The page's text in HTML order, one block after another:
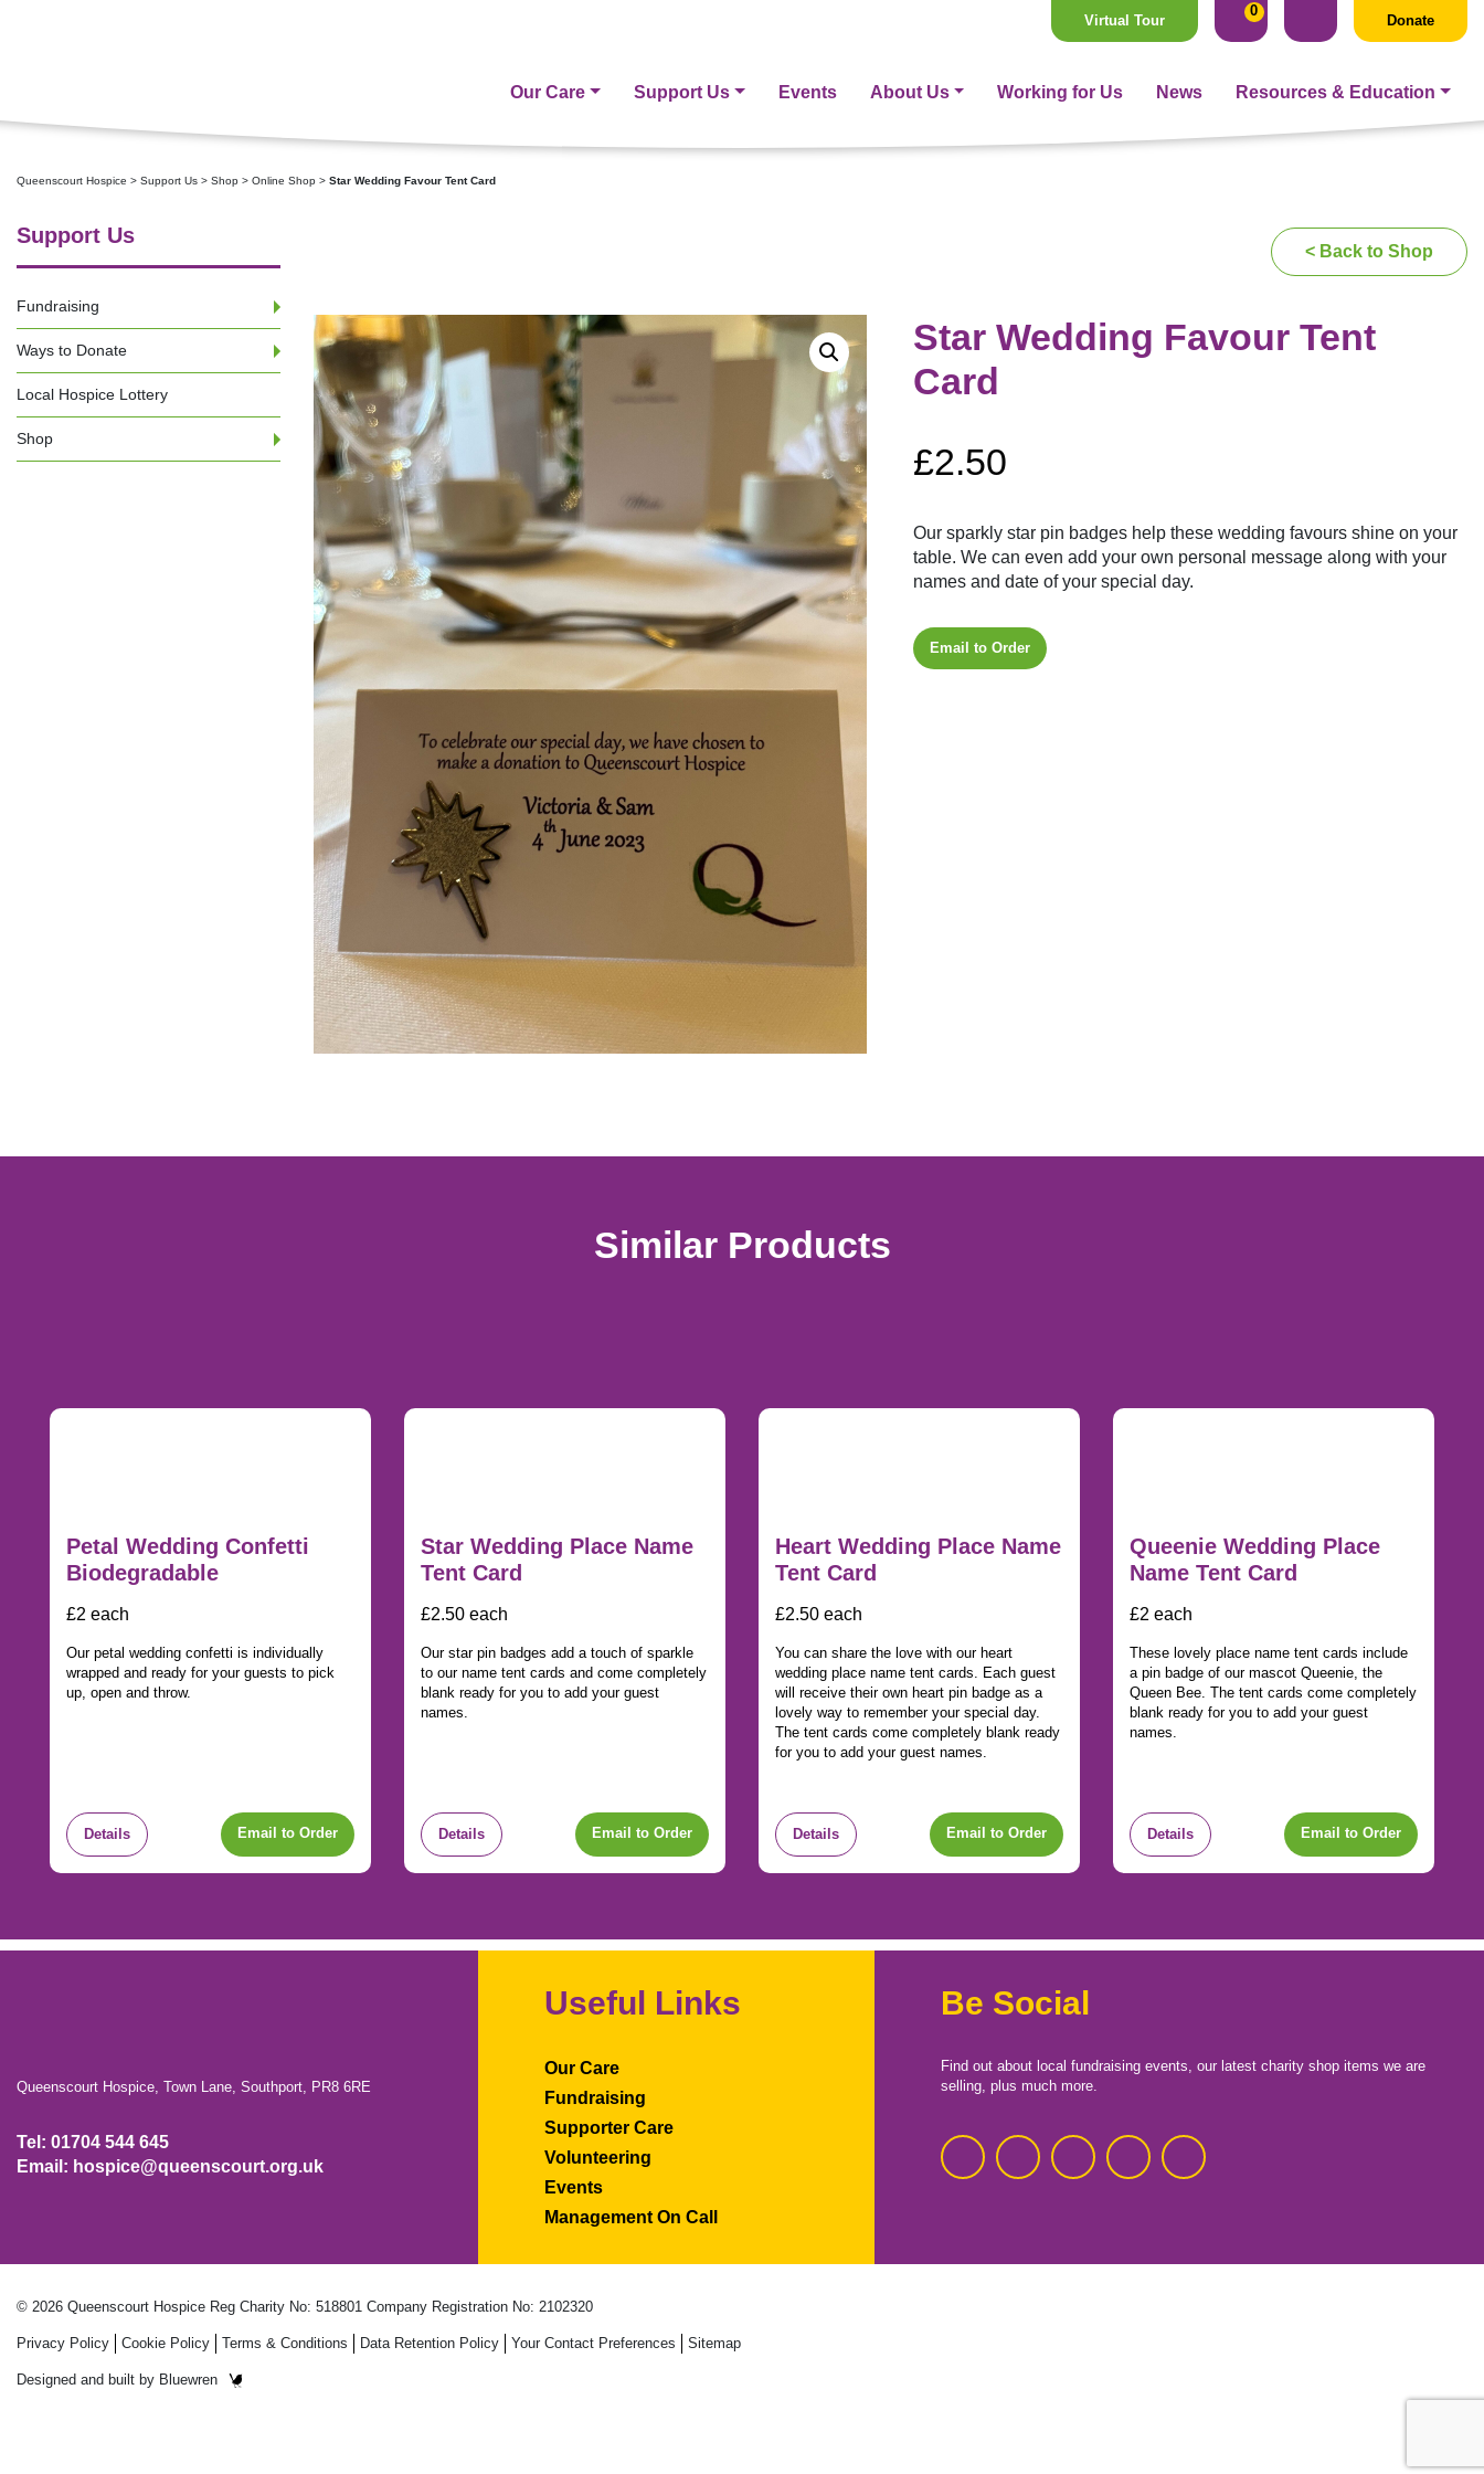
Virtual Tour
0
Donate
Our Care Support Us Events About Us Working for Us News Resources & Education
Queenscourt Hospice > Support Us > Shop > Online Shop > Star Wedding Favour Tent Card
Support Us
Fundraising
Ways to Donate
Local Hospice Lottery
Shop
< Back to Shop
Star Wedding Favour Tent
Card
£2.50
Our sparkly star pin badges help these wedding favours shine on your
table. We can even add your own personal message along with your
names and date of your special day.
Email to Order
Similar Products
Petal Wedding Confetti
Biodegradable
£2 each
Our petal wedding confetti is individually
wrapped and ready for your guests to pick
up, open and throw.
Details Email to Order
Star Wedding Place Name
Tent Card
£2.50 each
Our star pin badges add a touch of sparkle
to our name tent cards and come completely
blank ready for you to add your guest
names.
Details Email to Order
Heart Wedding Place Name
Tent Card
£2.50 each
You can share the love with our heart
wedding place name tent cards. Each guest
will receive their own heart pin badge as a
lovely way to remember your special day.
The tent cards come completely blank ready
for you to add your guest names.
Details Email to Order
Queenie Wedding Place
Name Tent Card
£2 each
These lovely place name tent cards include
a pin badge of our mascot Queenie, the
Queen Bee. The tent cards come completely
blank ready for you to add your guest
names.
Details Email to Order
Queenscourt Hospice, Town Lane, Southport, PR8 6RE
Tel: 01704 544 645
Email: hospice@queenscourt.org.uk
Useful Links
Our Care
Fundraising
Supporter Care
Volunteering
Events
Management On Call
Be Social
Find out about local fundraising events, our latest charity shop items we are
selling, plus much more.
© 2026 Queenscourt Hospice Reg Charity No: 518801 Company Registration No: 2102320
Privacy Policy Cookie Policy Terms & Conditions Data Retention Policy Your Contact Preferences Sitemap
Designed and built by Bluewren